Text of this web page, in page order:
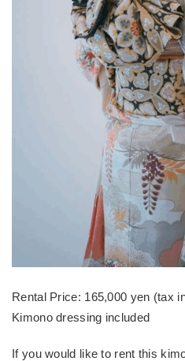
Rental Price: 165,000 yen (tax
Kimono dressing included
If you would like to rent this